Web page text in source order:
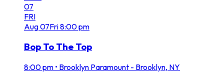
07
FRI
Aug07Fri8:00 pm
Bop To The Top
8:00 pm • Brooklyn Paramount - Brooklyn, NY